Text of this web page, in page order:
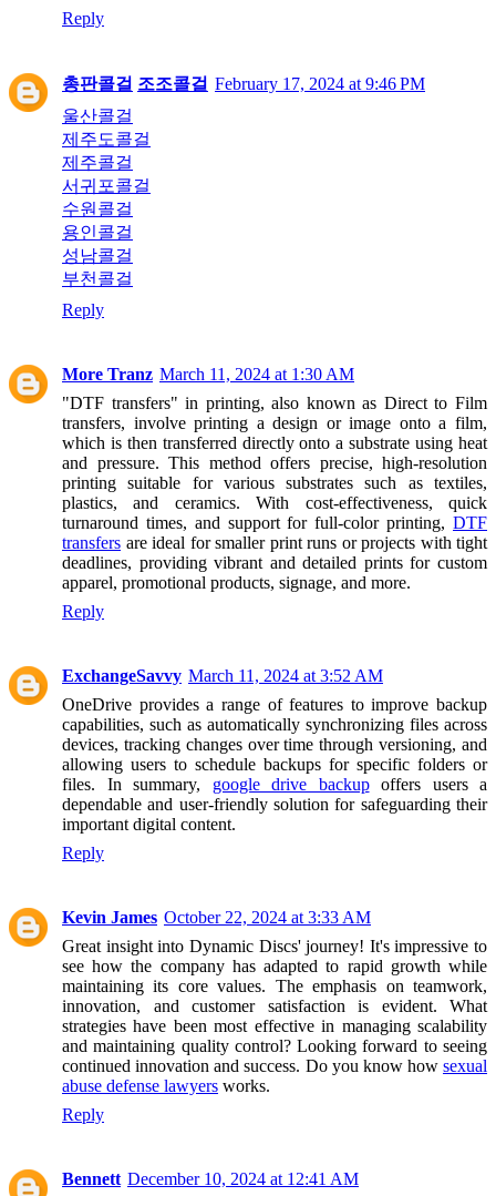
Reply
총판콜걸 조조콜걸 February 17, 2024 at 9:46 PM
울산콜걸
제주도콜걸
제주콜걸
서귀포콜걸
수원콜걸
용인콜걸
성남콜걸
부천콜걸
Reply
More Tranz March 11, 2024 at 1:30 AM
"DTF transfers" in printing, also known as Direct to Film
transfers, involve printing a design or image onto a film,
which is then transferred directly onto a substrate using heat
and pressure. This method offers precise, high-resolution
printing suitable for various substrates such as textiles,
plastics, and ceramics. With cost-effectiveness, quick
turnaround times, and support for full-color printing, DTF
transfers are ideal for smaller print runs or projects with tight
deadlines, providing vibrant and detailed prints for custom
apparel, promotional products, signage, and more.
Reply
ExchangeSavvy March 11, 2024 at 3:52 AM
OneDrive provides a range of features to improve backup
capabilities, such as automatically synchronizing files across
devices, tracking changes over time through versioning, and
allowing users to schedule backups for specific folders or
files. In summary, google drive backupoffers users a
dependable and user-friendly solution for safeguarding their
important digital content.
Reply
Kevin James October 22, 2024 at 3:33 AM
Great insight into Dynamic Discs' journey! It's impressive to
see how the company has adapted to rapid growth while
maintaining its core values. The emphasis on teamwork,
innovation, and customer satisfaction is evident. What
strategies have been most effective in managing scalability
and maintaining quality control? Looking forward to seeing
continued innovation and success. Do you know how sexual
abuse defense lawyers works.
Reply
Bennett December 10, 2024 at 12:41 AM